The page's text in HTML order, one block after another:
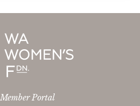
Member Portal